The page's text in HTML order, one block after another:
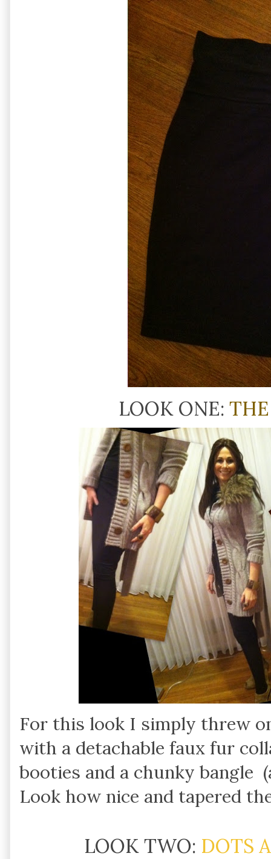
LOOK ONE:
For this look I simply threw
with a detachable faux fur
booties and a chunky bangle
Look how nice and tapered
LOOK TWO: DOTS